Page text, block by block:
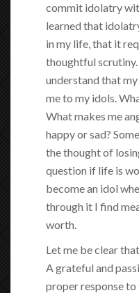
commit idolatry
learned that
in my life, that it
thoughtful scrutiny.
understand that
me to my idols.
What makes me
happy or sad?
the thought of
question if life is
become an idol
through it I find
worth.
Let me be clear
A grateful and
proper response